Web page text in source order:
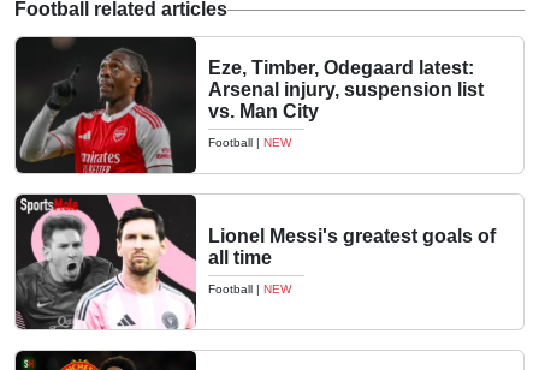
Football related articles
Eze, Timber, Odegaard latest:
Arsenal injury, suspension list
vs. Man City
Football | NEW
Lionel Messi's greatest goals of
all time
Football | NEW